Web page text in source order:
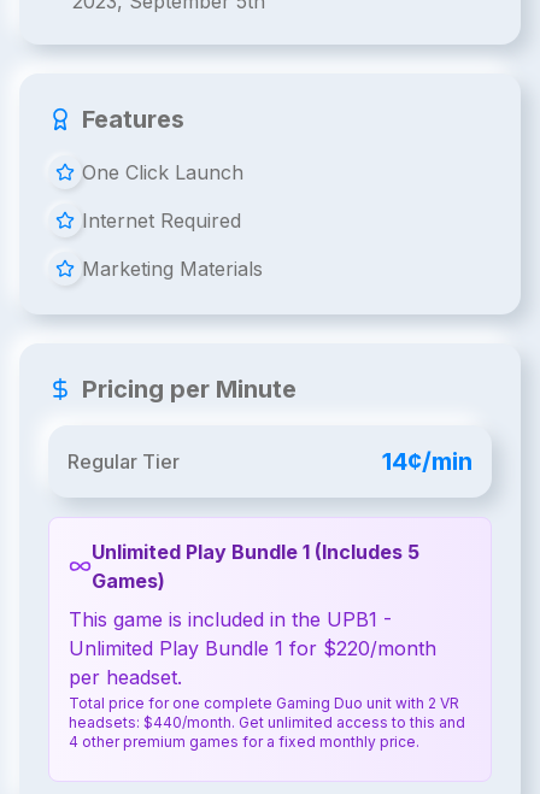
Features
One Click Launch
Internet Required
Marketing Materials
Pricing per Minute
Regular Tier 14¢/min
Unlimited Play Bundle 1 (Includes 5
Games)
This game is included in the UPB1 -
Unlimited Play Bundle 1 for $220/month
per headset.
Total price for one complete Gaming Duo unit with 2 VR
headsets: $440/month. Get unlimited access to this and
4 other premium games for a fixed monthly price.